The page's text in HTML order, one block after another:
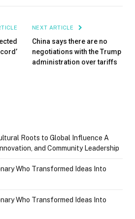
NEXT ARTICLE
China says there are no
negotiations with the Trump
administration over tariffs
Roots to Global Influence A
and Community Leadership
Who Transformed Ideas Into
Who Transformed Ideas Into